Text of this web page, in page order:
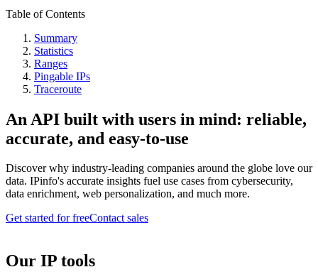
Table of Contents
Summary
Statistics
Ranges
Pingable IPs
Traceroute
An API built with users in mind: reliable,
accurate, and easy-to-use
Discover why industry-leading companies around the globe love our
data. IPinfo's accurate insights fuel use cases from cybersecurity,
data enrichment, web personalization, and much more.
Get started for freeContact sales
Our IP tools